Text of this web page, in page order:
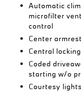
Automatic
microfilter
control
Center armrest
Central
Coded
starting w/o
Courtesy